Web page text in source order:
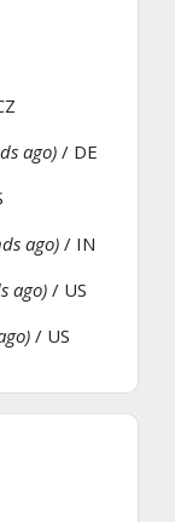
ago) / DE
ago) / IN
ago) / US
/ US